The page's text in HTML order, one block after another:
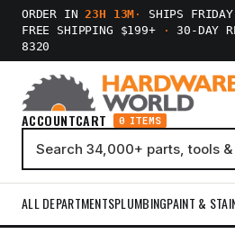
ORDER IN23H 13M ·
SHIPS FRIDAY
FREE SHIPPING $199+
· 30-DAY
8320
ACCOUNTCART 0 ITEMS
ALL DEPARTMENTSPLUMBINGPAINT &